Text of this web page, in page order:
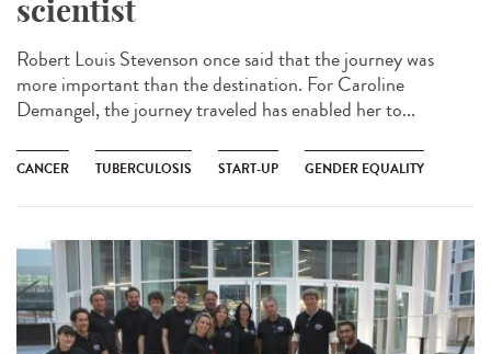
scientist
Robert Louis Stevenson once said that the journey was
more important than the destination. For Caroline
Demangel, the journey traveled has enabled her to...
CANCER TUBERCULOSIS START-UP GENDER EQUALITY